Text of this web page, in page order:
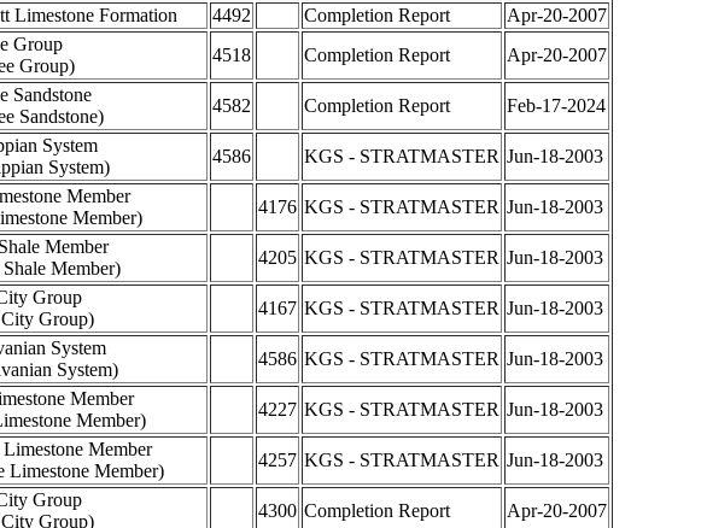
Limestone Formation
4492 Completion Report
Apr-20-2007
Group
Group)
4518 Completion Report
Apr-20-2007
Sandstone
Sandstone)
4582 Completion Report
Feb-17-2024
System
System)
4586 KGS - STRATMASTER Jun-18-2003
Member
Member)
4176 KGS - STRATMASTER Jun-18-2003
Member
Member)
4205 KGS - STRATMASTER Jun-18-2003
Group
Group)
4167 KGS - STRATMASTER Jun-18-2003
System
System)
4586 KGS - STRATMASTER Jun-18-2003
Member
Member)
4227 KGS - STRATMASTER Jun-18-2003
Member
Limestone Member)
4257 KGS - STRATMASTER Jun-18-2003
Group
Group)
4300 Completion Report Apr-20-2007